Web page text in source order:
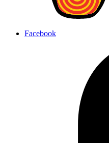
Facebook